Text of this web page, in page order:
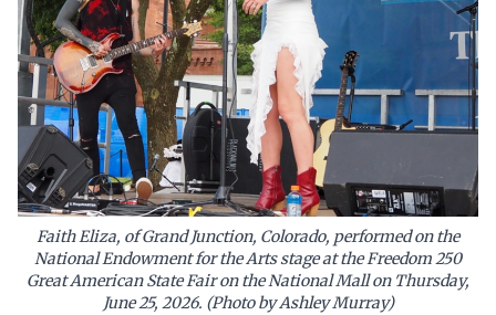
Faith Eliza, of Grand Junction, Colorado, performed on the
National Endowment for the Arts stage at the Freedom 250
Great American State Fair on the National Mall on Thursday,
June 25, 2026. (Photo by Ashley Murray)